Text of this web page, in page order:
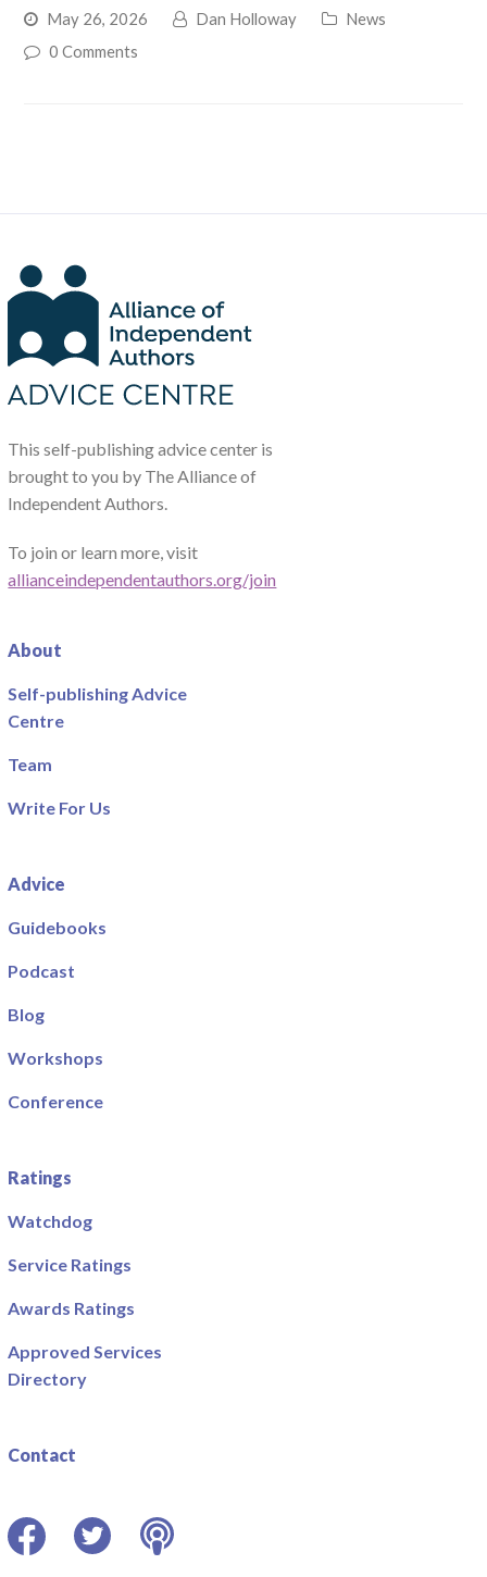
May 26, 2026 Dan Holloway
News
0 Comments
This self-publishing advice center is
brought to you by The Alliance of
Independent Authors.
To join or learn more, visit
allianceindependentauthors.org/join
About
Self-publishing Advice
Centre
Team
Write For Us
Advice
Guidebooks
Podcast
Blog
Workshops
Conference
Ratings
Watchdog
Service Ratings
Awards Ratings
Approved Services
Directory
Contact